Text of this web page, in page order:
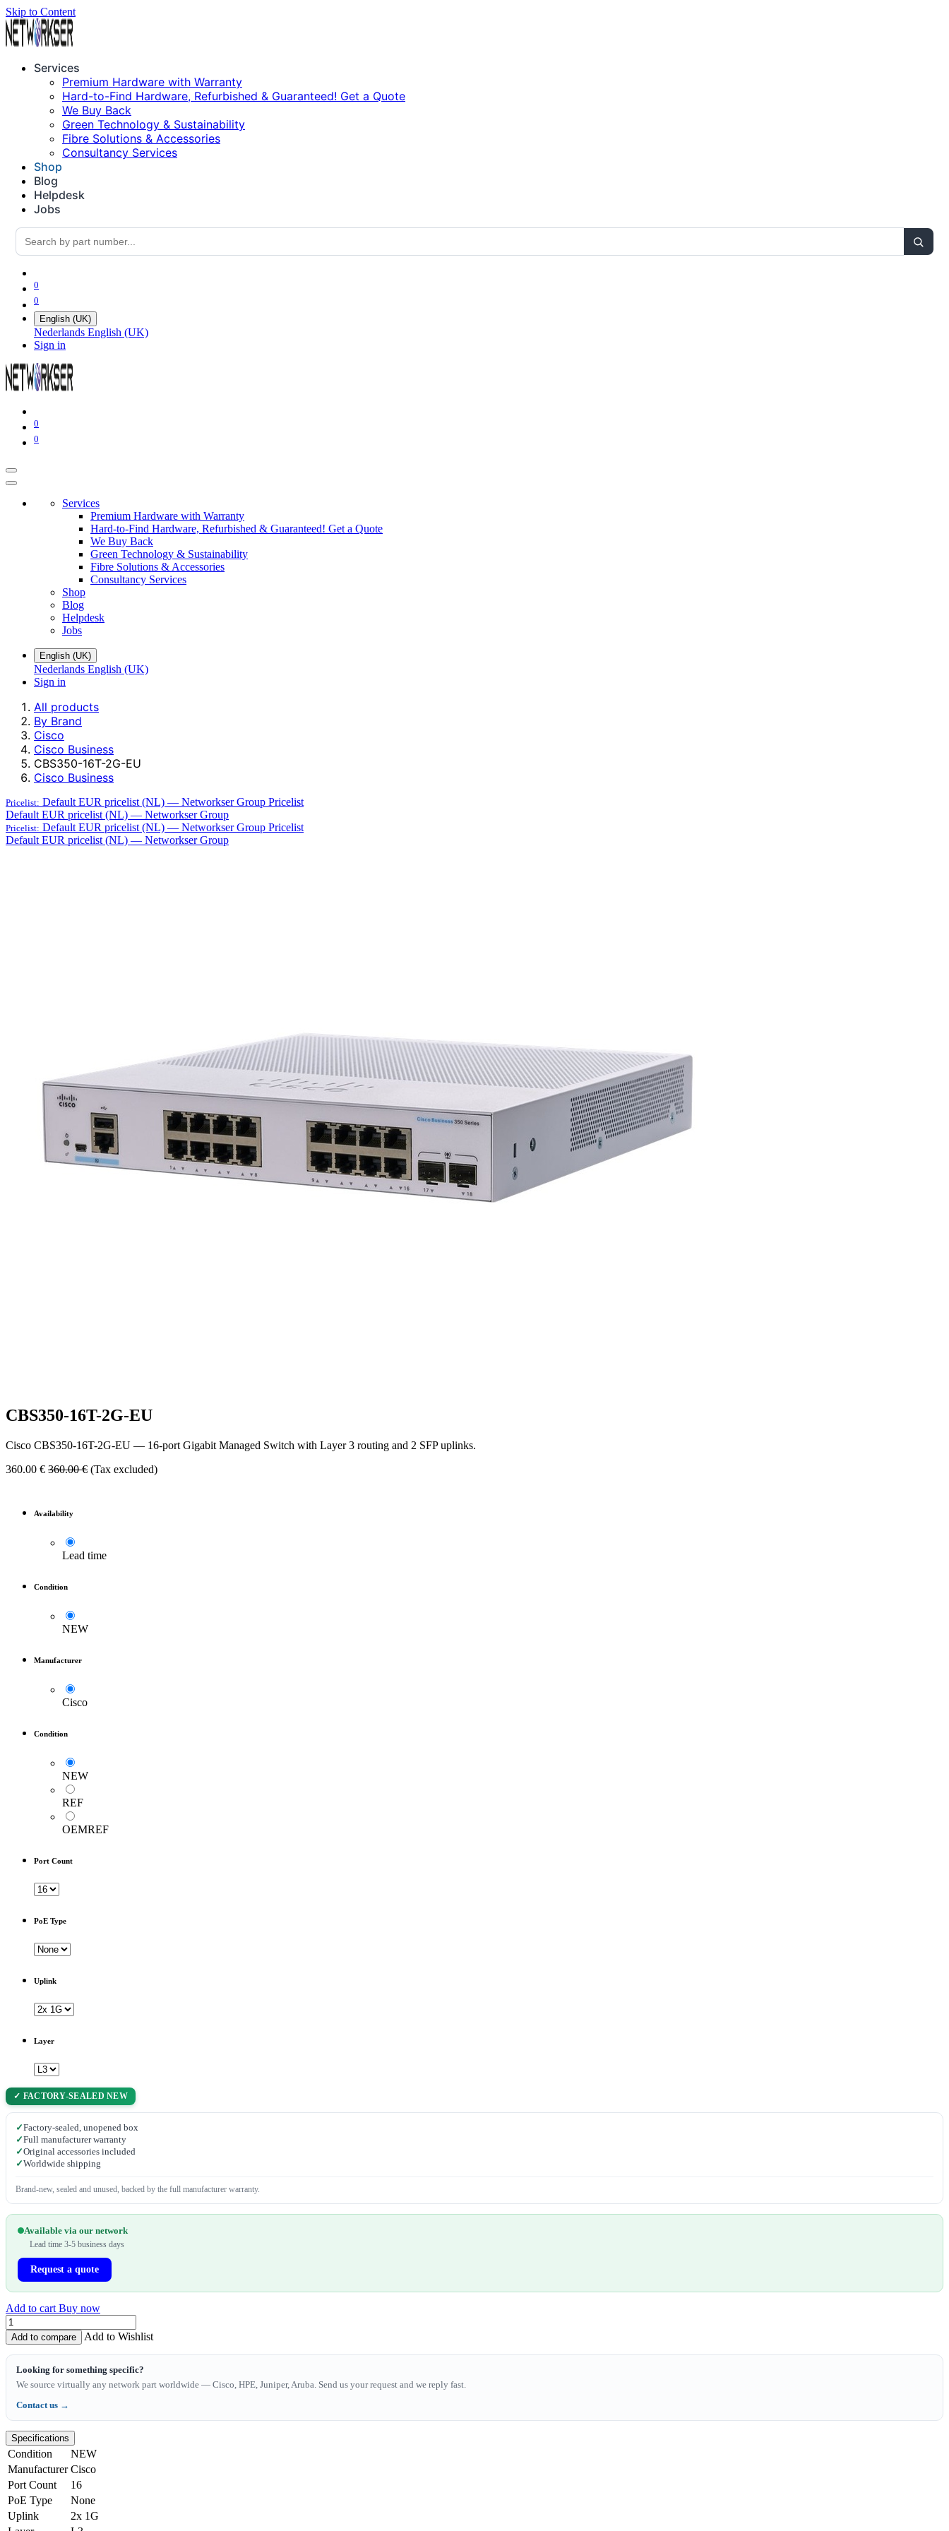
Skip to Content
Services
Premium Hardware with Warranty
Hard-to-Find Hardware, Refurbished & Guaranteed! Get a Quote
We Buy Back
Green Technology & Sustainability
Fibre Solutions & Accessories
Consultancy Services
Shop
Blog
Helpdesk
Jobs
0
0
English (UK)
Nederlands English (UK)
Sign in
0
0
Services
Premium Hardware with Warranty
Hard-to-Find Hardware, Refurbished & Guaranteed! Get a Quote
We Buy Back
Green Technology & Sustainability
Fibre Solutions & Accessories
Consultancy Services
Shop
Blog
Helpdesk
Jobs
English (UK)
Nederlands English (UK)
Sign in
All products
By Brand
Cisco
Cisco Business
CBS350-16T-2G-EU
Cisco Business
Pricelist: Default EUR pricelist (NL) — Networkser Group Pricelist
Default EUR pricelist (NL) — Networkser Group
Pricelist: Default EUR pricelist (NL) — Networkser Group Pricelist
Default EUR pricelist (NL) — Networkser Group
CBS350-16T-2G-EU
Cisco CBS350-16T-2G-EU — 16-port Gigabit Managed Switch with Layer 3 routing and 2 SFP uplinks.
360.00 € 360.00€ (Tax excluded)
Availability
Lead time
Condition
NEW
Manufacturer
Cisco
Condition
NEW
REF
OEMREF
Port Count
PoE Type
Uplink
Layer
✓ FACTORY-SEALED NEW
✓Factory-sealed, unopened box
✓Full manufacturer warranty
✓Original accessories included
✓Worldwide shipping
Brand-new, sealed and unused, backed by the full manufacturer warranty.
Available via our network
Lead time 3-5 business days
Request a quote
Add to cart Buy now
Add to compare Add to Wishlist
Looking for something specific?
We source virtually any network part worldwide — Cisco, HPE, Juniper, Aruba. Send us your request and we reply fast.
Contact us →
Specifications
Condition
NEW
Manufacturer Cisco
Port Count
16
PoE Type
None
Uplink
2x 1G